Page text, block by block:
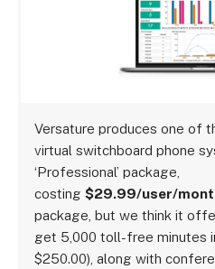
Versature produces one of
virtual switchboard phone
‘Professional’ package,
costing$29.99/user/
package, but we think it
get 5,000 toll-free minutes
$250.00), along with